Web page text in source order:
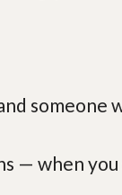
someone
— when you